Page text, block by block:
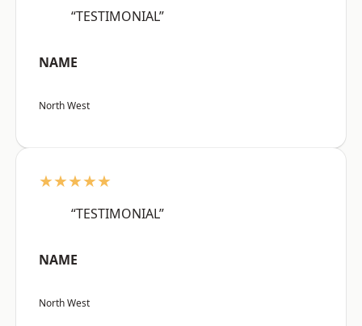
“TESTIMONIAL”
NAME
North West
★★★★★
“TESTIMONIAL”
NAME
North West